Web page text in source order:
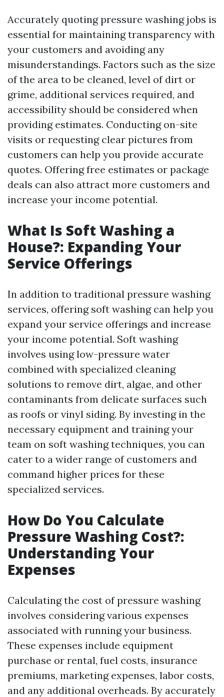
Accurately quoting pressure washing jobs is
essential for maintaining transparency with
your customers and avoiding any
misunderstandings. Factors such as the size
of the area to be cleaned, level of dirt or
grime, additional services required, and
accessibility should be considered when
providing estimates. Conducting on-site
visits or requesting clear pictures from
customers can help you provide accurate
quotes. Offering free estimates or package
deals can also attract more customers and
increase your income potential.
What Is Soft Washing a
House?: Expanding Your
Service Offerings
In addition to traditional pressure washing
services, offering soft washing can help you
expand your service offerings and increase
your income potential. Soft washing
involves using low-pressure water
combined with specialized cleaning
solutions to remove dirt, algae, and other
contaminants from delicate surfaces such
as roofs or vinyl siding. By investing in the
necessary equipment and training your
team on soft washing techniques, you can
cater to a wider range of customers and
command higher prices for these
specialized services.
How Do You Calculate
Pressure Washing Cost?:
Understanding Your
Expenses
Calculating the cost of pressure washing
involves considering various expenses
associated with running your business.
These expenses include equipment
purchase or rental, fuel costs, insurance
premiums, marketing expenses, labor costs,
and any additional overheads. By accurately